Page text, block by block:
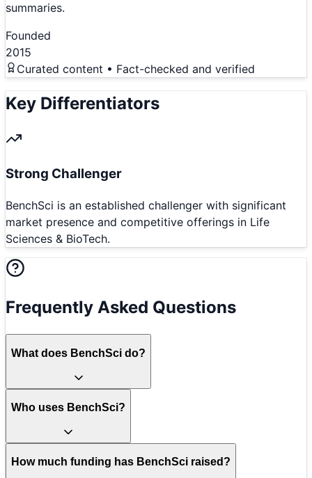
summaries.
Founded
2015
Curated content • Fact-checked and verified
Key Differentiators
Strong Challenger
BenchSci is an established challenger with significant
market presence and competitive offerings in Life
Sciences & BioTech.
Frequently Asked Questions
What does BenchSci do?
Who uses BenchSci?
How much funding has BenchSci raised?